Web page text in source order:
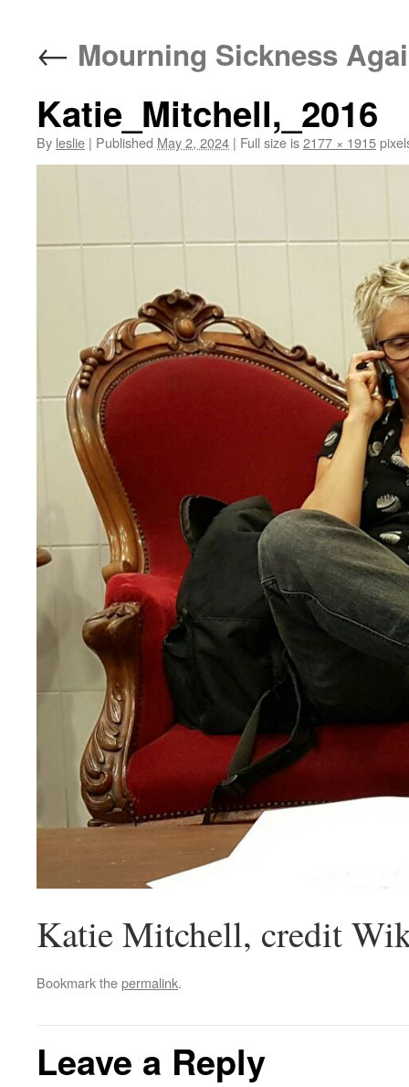
← Mourning Sickness
Katie_Mitchell,_2016
By leslie | Published May 2, 2024 | Full size is2177 × 1915
Katie Mitchell, credit
Bookmark thepermalink.
Leave a Reply